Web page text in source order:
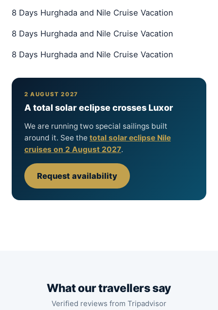
8 Days Hurghada and Nile Cruise Vacation
8 Days Hurghada and Nile Cruise Vacation
8 Days Hurghada and Nile Cruise Vacation
2 AUGUST 2027
A total solar eclipse crosses Luxor
We are running two special sailings built
around it. See the total solar eclipse Nile
cruises on 2 August 2027.
Request availability
What our travellers say
Verified reviews from Tripadvisor